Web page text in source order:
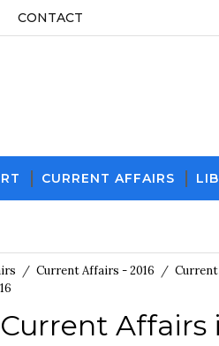
CONTACT
CURRENT AFFAIRS
/ Current Affairs - 2016 /
Current